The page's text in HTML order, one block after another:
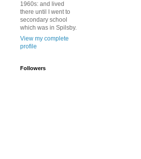
1960s: and lived
there until I went to
secondary school
which was in Spilsby.
View my complete
profile
Followers